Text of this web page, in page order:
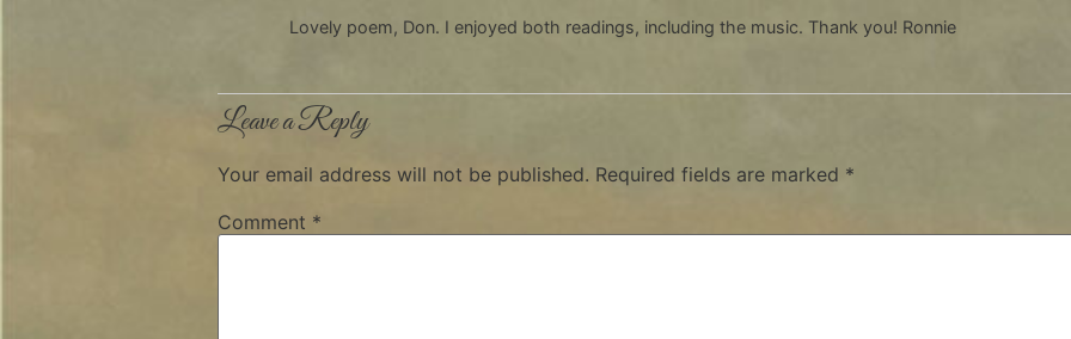
Lovely poem, Don. I enjoyed both readings, including the music. Thank you! Ronnie
Leave a Reply
Your email address will not be published. Required fields are marked *
Comment *